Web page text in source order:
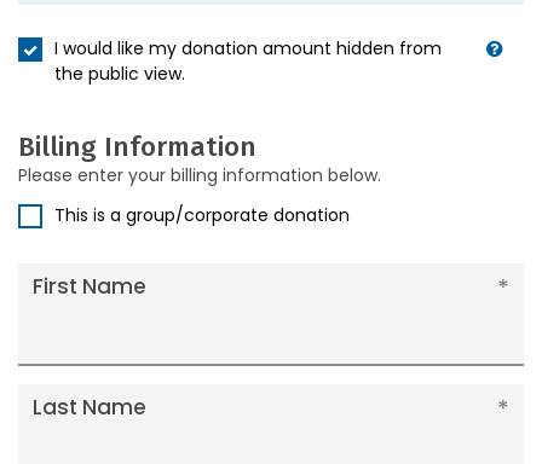
I would like my donation amount hidden from
the public view.
Billing Information
Please enter your billing information below.
This is a group/corporate donation
First Name
Last Name